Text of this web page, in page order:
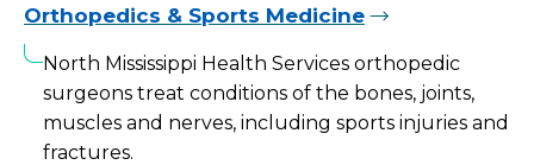
Orthopedics & Sports Medicine
North Mississippi Health Services orthopedic
surgeons treat conditions of the bones, joints,
muscles and nerves, including sports injuries and
fractures.